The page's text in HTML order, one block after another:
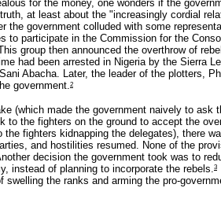
for the money, one wonders if the
at least about the "increasingly cordial
the government colluded with some
to participate in the Commission for the
group then announced the overthrow of
had been arrested in Nigeria by the Sierra
Abacha. Later, the leader of the plotters,
government.2
(which made the government naively to ask
to the fighters on the ground to accept the
the fighters kidnapping the delegates), there
and hostilities resumed. None of the
decision the government took was to
instead of planning to incorporate the rebels. 3
swelling the ranks and arming the pro-